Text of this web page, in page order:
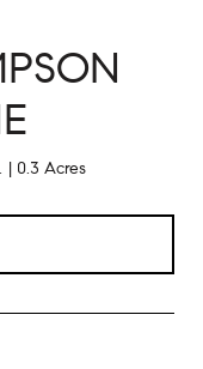
0.3 Acres